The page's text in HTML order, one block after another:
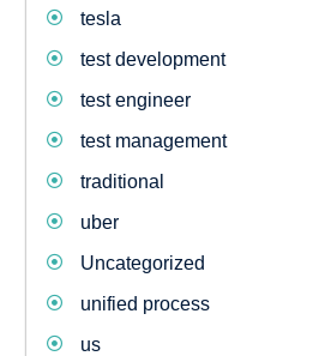
tesla
test development
test engineer
test management
traditional
uber
Uncategorized
unified process
us